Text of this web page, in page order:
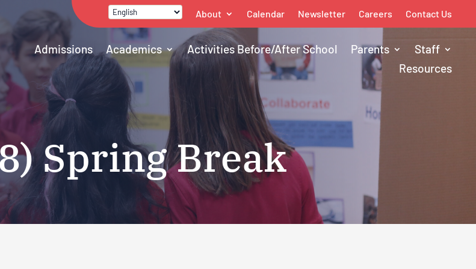
About Calendar Newsletter Careers Contact Us
Admissions Academics Activities Before/After School Parents
Staff
Resources
Spring Break